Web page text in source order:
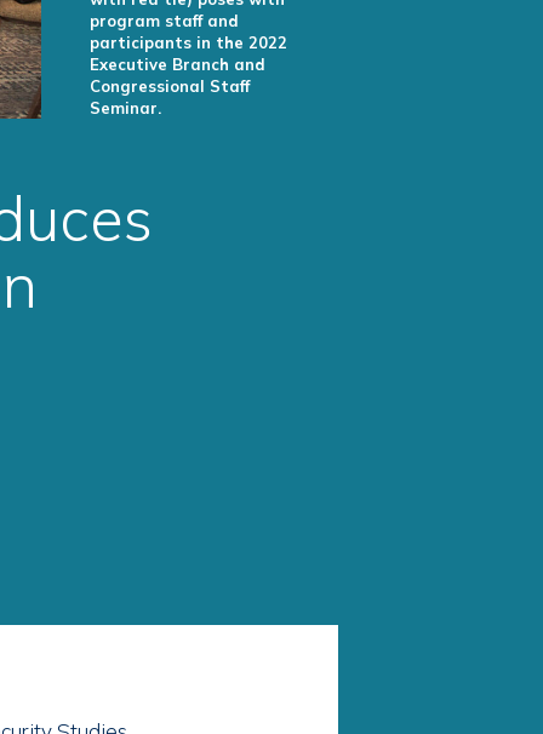
program staff and
participants in the 2022
Executive Branch and
Congressional Staff
Seminar.